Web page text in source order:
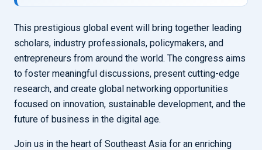
This prestigious global event will bring together leading
scholars, industry professionals, policymakers, and
entrepreneurs from around the world. The congress aims
to foster meaningful discussions, present cutting-edge
research, and create global networking opportunities
focused on innovation, sustainable development, and the
future of business in the digital age.
Join us in the heart of Southeast Asia for an enriching